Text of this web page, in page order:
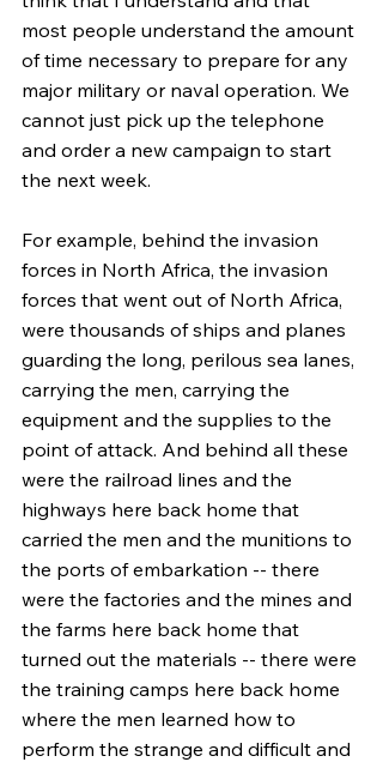
most people understand the amount
of time necessary to prepare for any
major military or naval operation. We
cannot just pick up the telephone
and order a new campaign to start
the next week.
For example, behind the invasion
forces in North Africa, the invasion
forces that went out of North Africa,
were thousands of ships and planes
guarding the long, perilous sea lanes,
carrying the men, carrying the
equipment and the supplies to the
point of attack. And behind all these
were the railroad lines and the
highways here back home that
carried the men and the munitions to
the ports of embarkation -- there
were the factories and the mines and
the farms here back home that
turned out the materials -- there were
the training camps here back home
where the men learned how to
perform the strange and difficult and